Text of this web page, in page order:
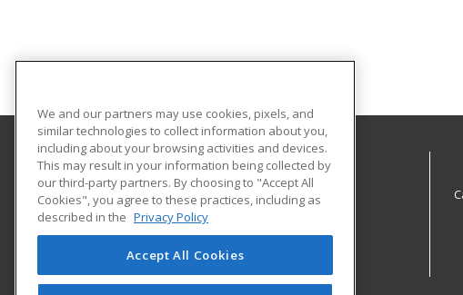
University of Houston
Online & Special Programs (Powered by ed2go)
4333 University Drive
MD Anderson Library - Room 56B
Houston, TX 77204 US
We and our partners may use cookies, pixels, and
similar technologies to collect information about you,
including about your browsing activities and devices.
This may result in your information being collected by
our third-party partners. By choosing to "Accept All
Cookies", you agree to these practices, including as
described in the Privacy Policy
Accept All Cookies